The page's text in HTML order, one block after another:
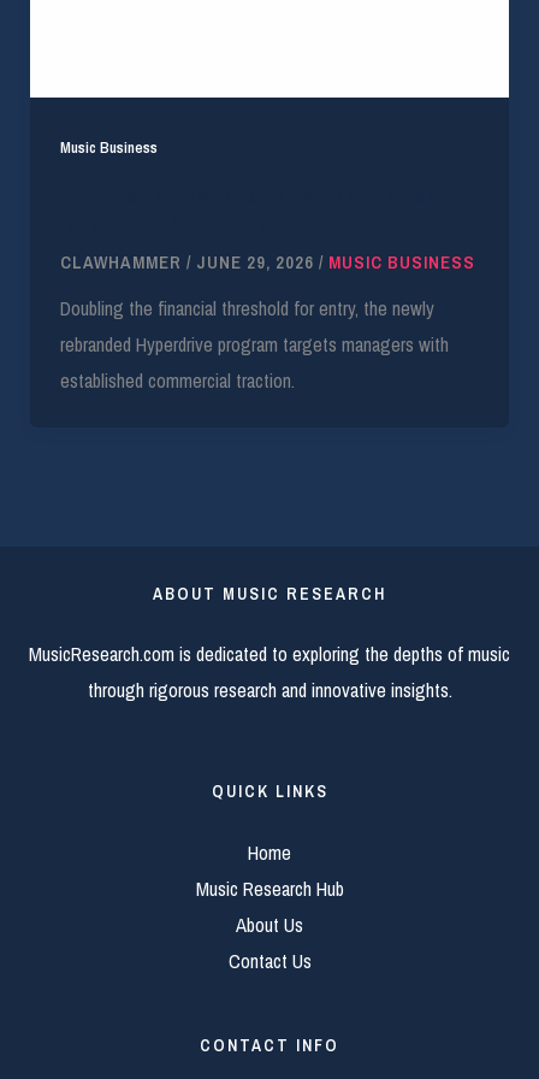
Music Business
CLAWHAMMER / JUNE 29, 2026 / MUSIC BUSINESS
Doubling the financial threshold for entry, the newly
rebranded Hyperdrive program targets managers with
established commercial traction.
ABOUT MUSIC RESEARCH
MusicResearch.com is dedicated to exploring the depths of music
through rigorous research and innovative insights.
QUICK LINKS
Home
Music Research Hub
About Us
Contact Us
CONTACT INFO